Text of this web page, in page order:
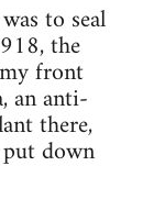
to seal
the
front
an anti-
there,
down